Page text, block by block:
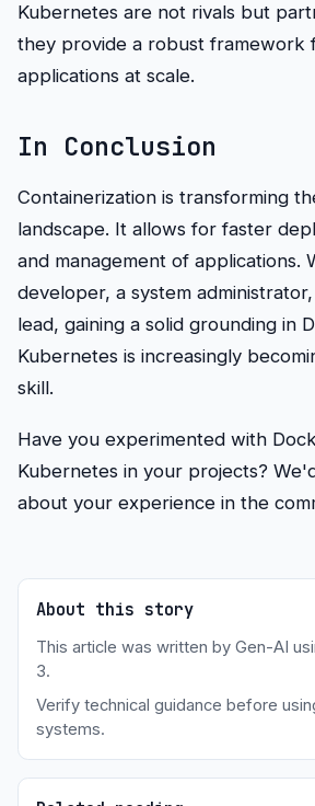
Kubernetes are not rivals but
they provide a robust framework
applications at scale.
In Conclusion
Containerization is transforming
landscape. It allows for faster
and management of applications.
developer, a system
lead, gaining a solid grounding in
Kubernetes is increasingly
skill.
Have you experimented with
Kubernetes in your projects?
about your experience in the
About this story
This article was written by Gen-AI
3.
Verify technical guidance before
systems.